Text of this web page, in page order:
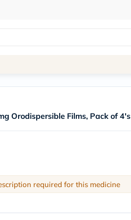
Orodispersible Films, Pack of 4's
required for this medicine